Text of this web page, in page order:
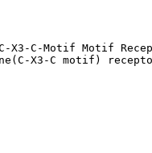
X3-C-Motif Motif
X3-C motif)